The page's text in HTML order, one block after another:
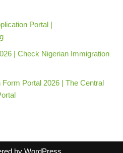
Portal |
| Check Nigerian Immigration
Portal 2026 | The Central
by WordPress